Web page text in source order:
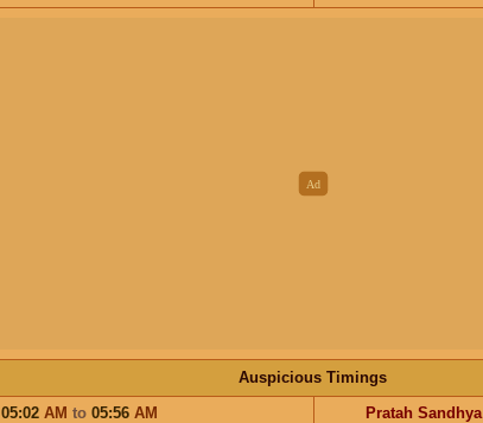
Auspicious Timings
05:02 AM to 05:56 AM Pratah Sandhya